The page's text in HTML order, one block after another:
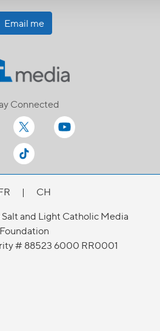
Email me
Connected
|
CH
and Light Catholic Media
Foundation
# 88523 6000 RR0001